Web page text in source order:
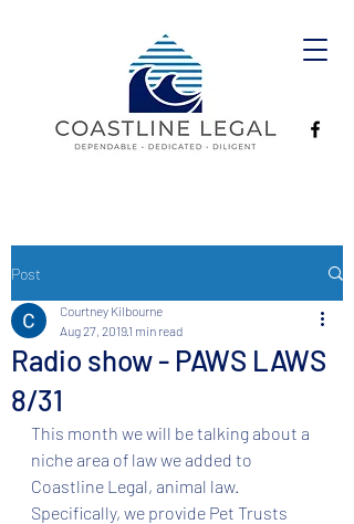
Post
Radio show - PAWS LAWS
8/31
Courtney Kilbourne
Aug 27, 20191 min read
This month we will be talking about a
niche area of law we added to
Coastline Legal, animal law.
Specifically, we provide Pet Trusts